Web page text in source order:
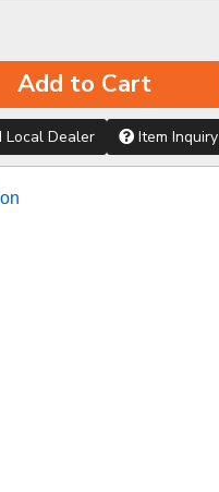
Add to Cart
Local Dealer Item Inquiry